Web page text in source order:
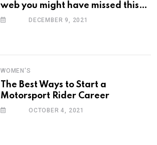
web you might have missed this
week
DECEMBER 9, 2021
WOMEN'S
The Best Ways to Start a
Motorsport Rider Career
OCTOBER 4, 2021